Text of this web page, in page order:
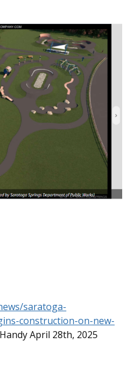
saratoga-
construction-on-new-
April 28th, 2025